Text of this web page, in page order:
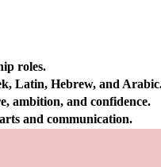
roles.
Latin, Hebrew, and
ambition, and confidence.
and communication.